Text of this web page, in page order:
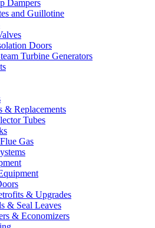
Dampers
and Guillotine
Doors
Turbine Generators
& Replacements
Tubes
Gas
& Upgrades
& Seal Leaves
& Economizers